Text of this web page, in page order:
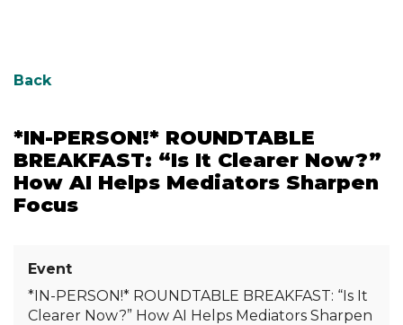
Back
*IN-PERSON!* ROUNDTABLE
BREAKFAST: “Is It Clearer Now?”
How AI Helps Mediators Sharpen
Focus
Event
*IN-PERSON!* ROUNDTABLE BREAKFAST: “Is It
Clearer Now?” How AI Helps Mediators Sharpen